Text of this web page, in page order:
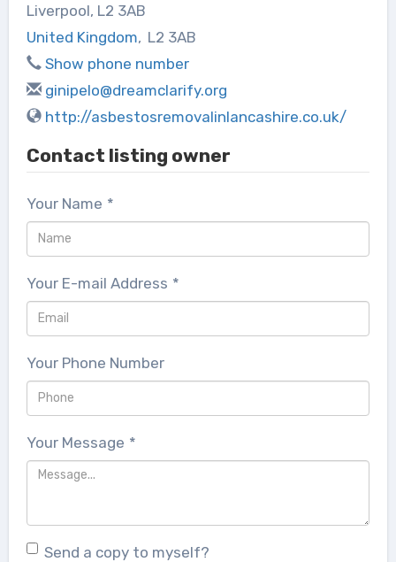
Liverpool, L2 3AB
United Kingdom, L2 3AB
Show phone number
ginipelo@dreamclarify.org
http://asbestosremovalinlancashire.co.uk/
Contact listing owner
Your Name *
Your E-mail Address *
Your Phone Number
Your Message *
Send a copy to myself?